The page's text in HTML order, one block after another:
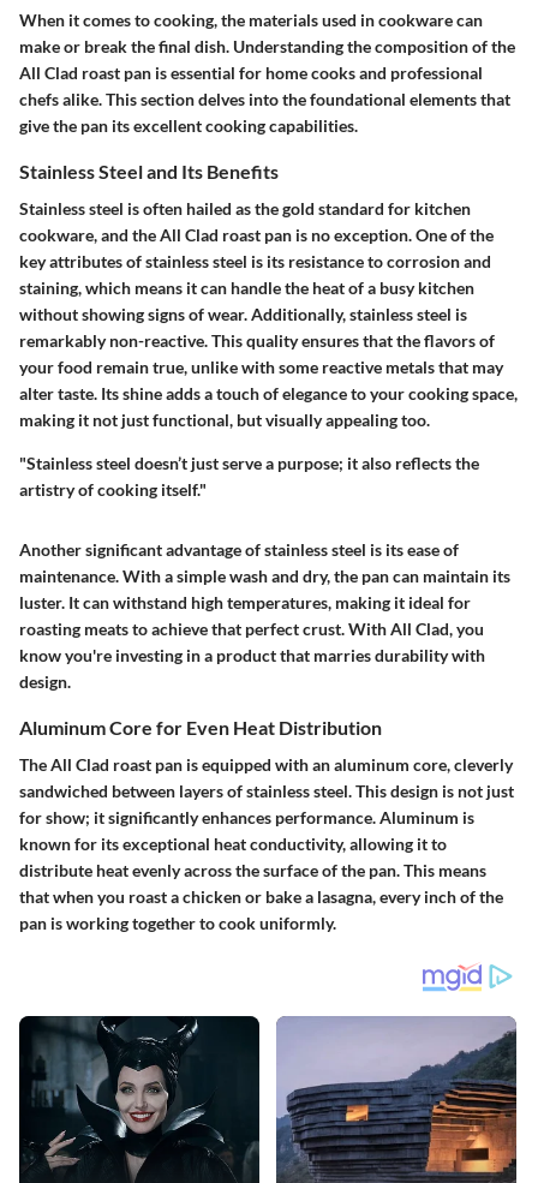
When it comes to cooking, the materials used in cookware can
make or break the final dish. Understanding the composition of the
All Clad roast pan is essential for home cooks and professional
chefs alike. This section delves into the foundational elements that
give the pan its excellent cooking capabilities.
Stainless Steel and Its Benefits
Stainless steel is often hailed as the gold standard for kitchen
cookware, and the All Clad roast pan is no exception. One of the
key attributes of stainless steel is its resistance to corrosion and
staining, which means it can handle the heat of a busy kitchen
without showing signs of wear. Additionally, stainless steel is
remarkably non-reactive. This quality ensures that the flavors of
your food remain true, unlike with some reactive metals that may
alter taste. Its shine adds a touch of elegance to your cooking space,
making it not just functional, but visually appealing too.
"Stainless steel doesn’t just serve a purpose; it also reflects the
artistry of cooking itself."
Another significant advantage of stainless steel is its ease of
maintenance. With a simple wash and dry, the pan can maintain its
luster. It can withstand high temperatures, making it ideal for
roasting meats to achieve that perfect crust. With All Clad, you
know you're investing in a product that marries durability with
design.
Aluminum Core for Even Heat Distribution
The All Clad roast pan is equipped with an aluminum core, cleverly
sandwiched between layers of stainless steel. This design is not just
for show; it significantly enhances performance. Aluminum is
known for its exceptional heat conductivity, allowing it to
distribute heat evenly across the surface of the pan. This means
that when you roast a chicken or bake a lasagna, every inch of the
pan is working together to cook uniformly.